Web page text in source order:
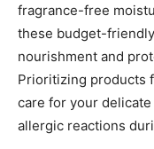
fragrance-free
these budget-
nourishment and
Prioritizing products
care for your
allergic reactions